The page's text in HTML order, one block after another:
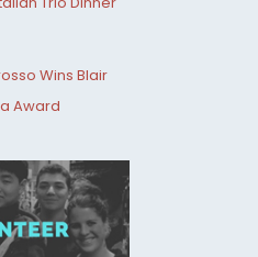
Wins Blair
Award